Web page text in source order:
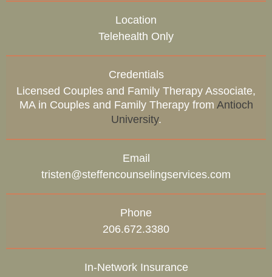
Location
Telehealth Only
Credentials
Licensed Couples and Family Therapy Associate,
MA in Couples and Family Therapy from Antioch
University.
Email
tristen@steffencounselingservices.com
Phone
206.672.3380
In-Network Insurance